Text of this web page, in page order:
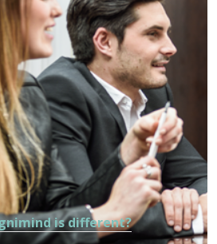
is different?